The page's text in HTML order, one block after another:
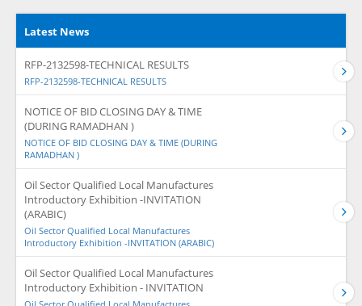
Latest News
RFP-2132598-TECHNICAL RESULTS
RFP-2132598-TECHNICAL RESULTS
NOTICE OF BID CLOSING DAY & TIME
(DURING RAMADHAN )
NOTICE OF BID CLOSING DAY & TIME (DURING
RAMADHAN )
Oil Sector Qualified Local Manufactures
Introductory Exhibition -INVITATION
(ARABIC)
Oil Sector Qualified Local Manufactures
Introductory Exhibition -INVITATION (ARABIC)
Oil Sector Qualified Local Manufactures
Introductory Exhibition - INVITATION